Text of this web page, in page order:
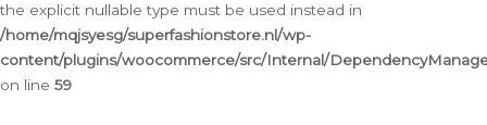
the explicit nullable type must be used instead in
/home/mqjsyesg/superfashionstore.nl/wp-
content/plugins/woocommerce/src/Internal/
on line 59